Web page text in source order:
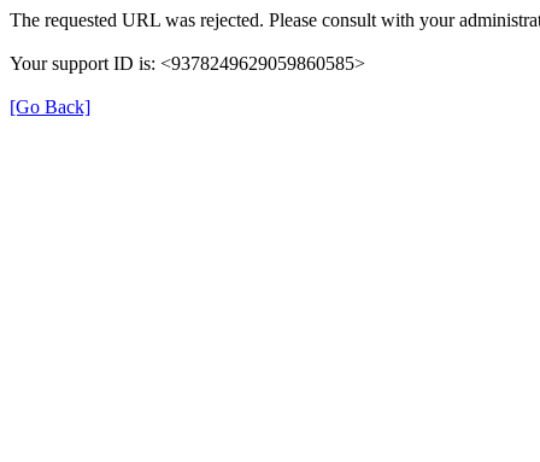
The requested URL was rejected. Please consult with your
Your support ID is: <9378249629059860585>
[Go Back]